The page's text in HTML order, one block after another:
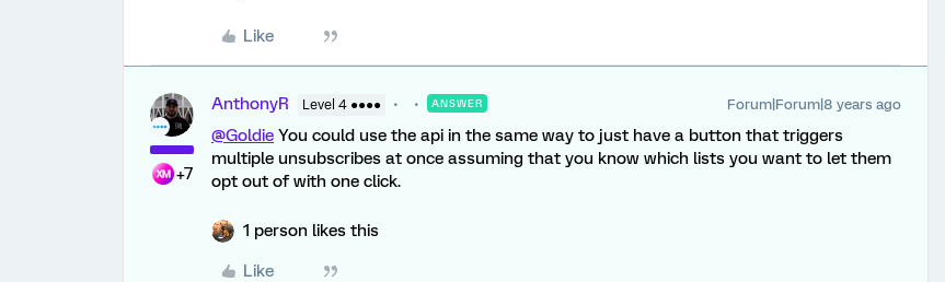
Like
+7
AnthonyR Level 4 ●●●● ANSWER Forum|Forum|8 years ago
@Goldie You could use the api in the same way to just have a button that triggers
multiple unsubscribes at once assuming that you know which lists you want to let them
opt out of with one click.
1 person likes this
Like